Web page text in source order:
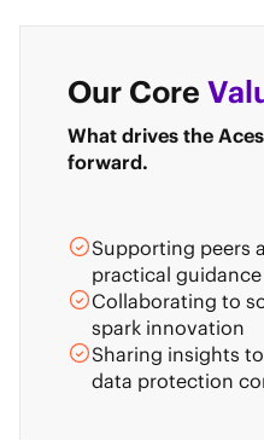
Our Core
What drives the
forward.
Supporting peers
practical guidance
Collaborating to
spark innovation
Sharing insights
data protection